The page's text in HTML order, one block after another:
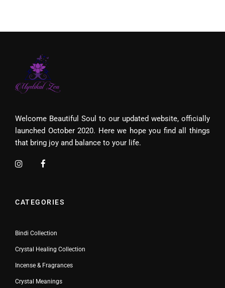
Welcome Beautiful Soul to our updated website, officially
launched October 2020. Here we hope you find all things
that bring joy and balance to your life.
CATEGORIES
Bindi Collection
Crystal Healing Collection
Incense & Fragrances
Crystal Meanings